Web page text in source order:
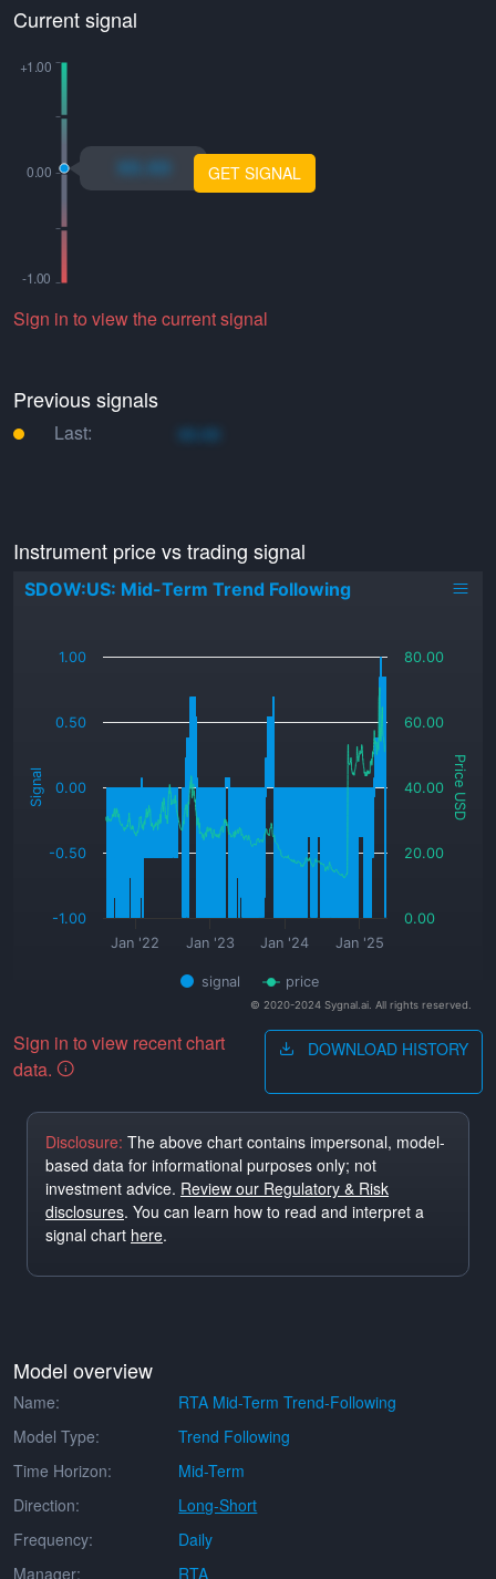
Current signal
xo.xo GET SIGNAL
Sign in to view the current signal
Previous signals
Last: xo.xo
Instrument price vs trading signal
Signal Price USD
SDOW:US: Mid-Term Trend Following
signal price
Jan '22 Jan '23 Jan '24 Jan '25
-1.00
-0.50
0.00
0.50
1.00
0.00
20.00
40.00
60.00
80.00
© 2020-2024 Sygnal.ai. All rights reserved.
Sign in to view recent chart
data.
DOWNLOAD HISTORY
Disclosure: The above chart contains impersonal, model-
based data for informational purposes only; not
investment advice. Review our Regulatory & Risk
disclosures. You can learn how to read and interpret a
signal chart here.
Model overview
Name:
RTA Mid-Term Trend-Following
Model Type:
Trend Following
Time Horizon:
Mid-Term
Direction:
Long-Short
Frequency:
Daily
Manager:
RTA